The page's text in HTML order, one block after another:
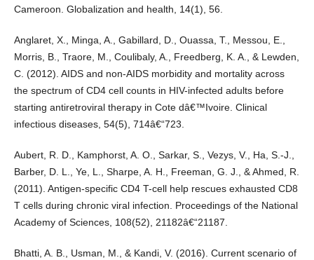
Cameroon. Globalization and health, 14(1), 56.
Anglaret, X., Minga, A., Gabillard, D., Ouassa, T., Messou, E.,
Morris, B., Traore, M., Coulibaly, A., Freedberg, K. A., & Lewden,
C. (2012). AIDS and non-AIDS morbidity and mortality across
the spectrum of CD4 cell counts in HIV-infected adults before
starting antiretroviral therapy in Cote dâ€™Ivoire. Clinical
infectious diseases, 54(5), 714â€“723.
Aubert, R. D., Kamphorst, A. O., Sarkar, S., Vezys, V., Ha, S.-J.,
Barber, D. L., Ye, L., Sharpe, A. H., Freeman, G. J., & Ahmed, R.
(2011). Antigen-specific CD4 T-cell help rescues exhausted CD8
T cells during chronic viral infection. Proceedings of the National
Academy of Sciences, 108(52), 21182â€“21187.
Bhatti, A. B., Usman, M., & Kandi, V. (2016). Current scenario of